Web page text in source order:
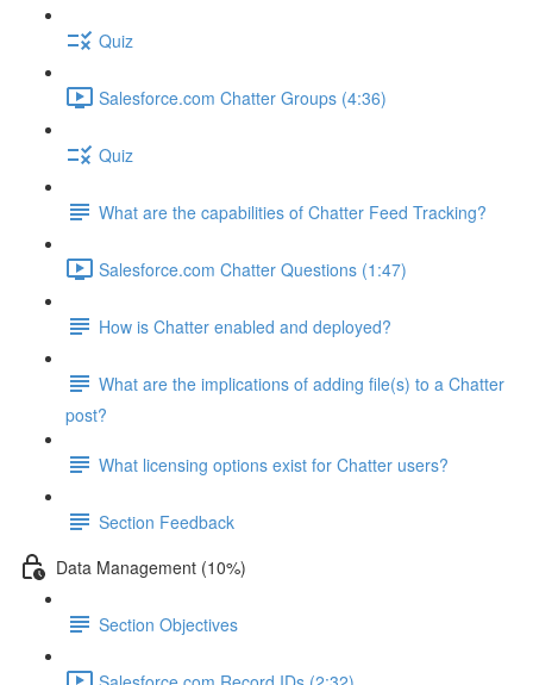
Quiz
Salesforce.com Chatter Groups (4:36)
Quiz
What are the capabilities of Chatter Feed Tracking?
Salesforce.com Chatter Questions (1:47)
How is Chatter enabled and deployed?
What are the implications of adding file(s) to a Chatter
post?
What licensing options exist for Chatter users?
Section Feedback
Data Management (10%)
Section Objectives